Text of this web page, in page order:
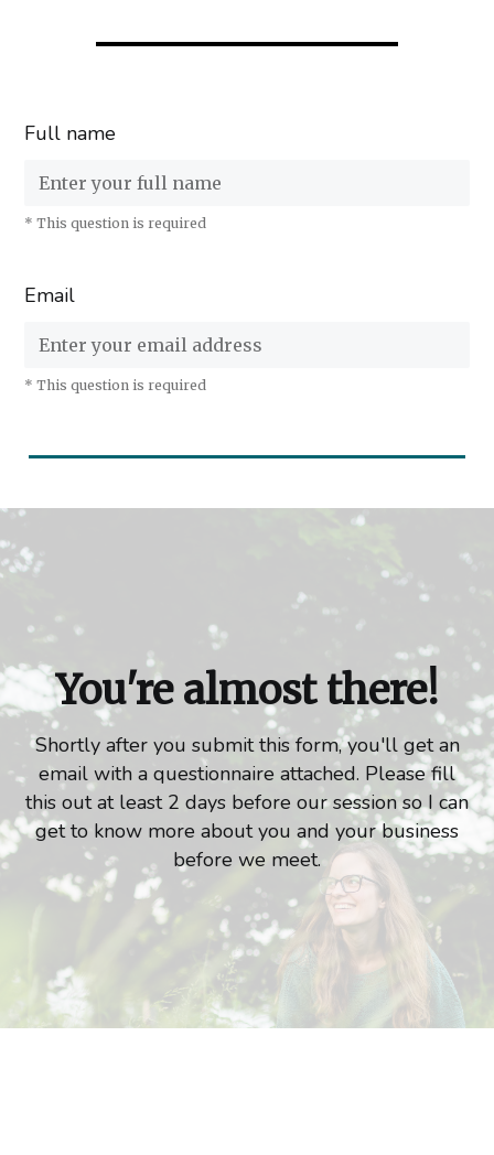
Full name
* This question is required
Email
* This question is required
You're almost there!
Shortly after you submit this form, you'll get an
email with a questionnaire attached. Please fill
this out at least 2 days before our session so I can
get to know more about you and your business
before we meet.